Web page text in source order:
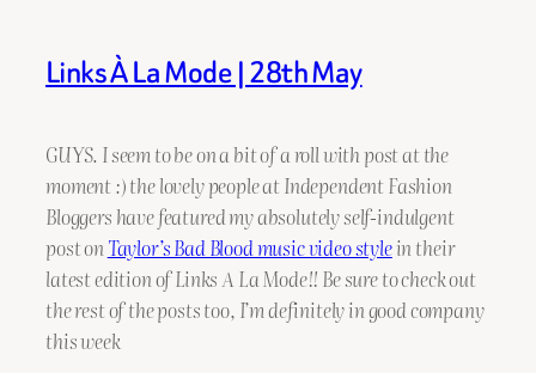
Links À La Mode | 28th May
GUYS. I seem to be on a bit of a roll with post at the
moment :) the lovely people at Independent Fashion
Bloggers have featured my absolutely self-indulgent
post onTaylor’s Bad Blood music video stylein their
latest edition of Links A La Mode!! Be sure to check out
the rest of the posts too, I’m definitely in good company
this week